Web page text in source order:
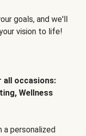
goals, and we'll
vision to life!
all occasions:
Wellness
a personalized